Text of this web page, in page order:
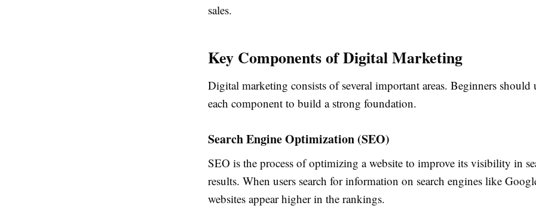
sales.
Key Components of Digital Marketing
Digital marketing consists of several important areas. Beginners should
each component to build a strong foundation.
Search Engine Optimization (SEO)
SEO is the process of optimizing a website to improve its visibility in
results. When users search for information on search engines like
websites appear higher in the rankings.